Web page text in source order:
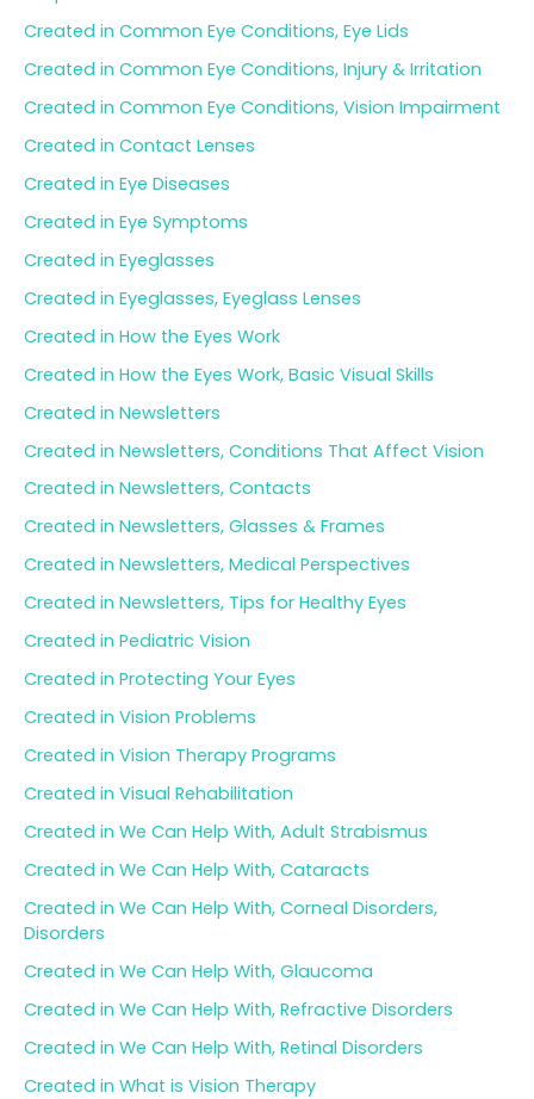
Created in Common Eye Conditions, Eye Lids
Created in Common Eye Conditions, Injury & Irritation
Created in Common Eye Conditions, Vision Impairment
Created in Contact Lenses
Created in Eye Diseases
Created in Eye Symptoms
Created in Eyeglasses
Created in Eyeglasses, Eyeglass Lenses
Created in How the Eyes Work
Created in How the Eyes Work, Basic Visual Skills
Created in Newsletters
Created in Newsletters, Conditions That Affect Vision
Created in Newsletters, Contacts
Created in Newsletters, Glasses & Frames
Created in Newsletters, Medical Perspectives
Created in Newsletters, Tips for Healthy Eyes
Created in Pediatric Vision
Created in Protecting Your Eyes
Created in Vision Problems
Created in Vision Therapy Programs
Created in Visual Rehabilitation
Created in We Can Help With, Adult Strabismus
Created in We Can Help With, Cataracts
Created in We Can Help With, Corneal Disorders,
Disorders
Created in We Can Help With, Glaucoma
Created in We Can Help With, Refractive Disorders
Created in We Can Help With, Retinal Disorders
Created in What is Vision Therapy